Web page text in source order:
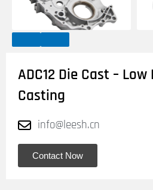
ADC12 Die Cast –
Casting
info@leesh.cn
Contact Now